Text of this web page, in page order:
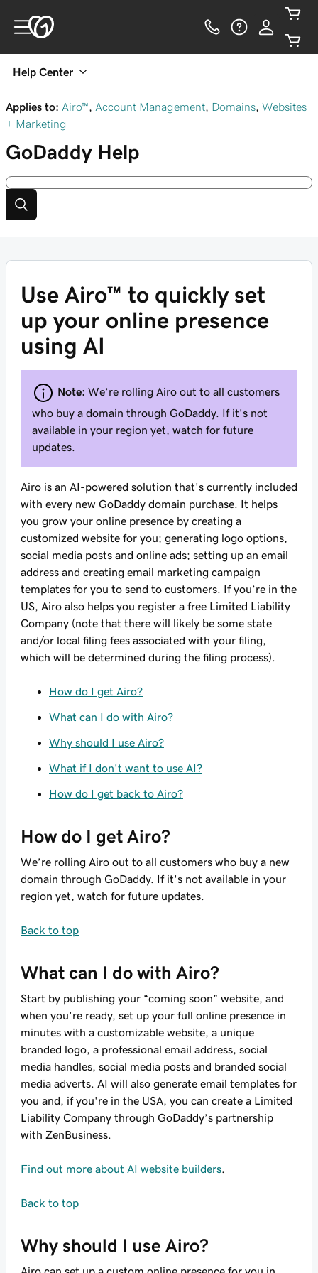
Help Center
Applies to: Airo™ Account Management Domains Websites
+ Marketing
GoDaddy Help
Use Airo™ to quickly set
up your online presence
using AI
Note: We’re rolling Airo out to all customers
who buy a domain through GoDaddy. If it's not
available in your region yet, watch for future
updates.
Airo is an AI-powered solution that's currently included
with every new GoDaddy domain purchase. It helps
you grow your online presence by creating a
customized website for you; generating logo options,
social media posts and online ads; setting up an email
address and creating email marketing campaign
templates for you to send to customers. If you’re in the
US, Airo also helps you register a free Limited Liability
Company (note that there will likely be some state
and/or local filing fees associated with your filing,
which will be determined during the filing process).
How do I get Airo?
What can I do with Airo?
Why should I use Airo?
What if I don't want to use AI?
How do I get back to Airo?
How do I get Airo?
We’re rolling Airo out to all customers who buy a new
domain through GoDaddy. If it's not available in your
region yet, watch for future updates.
Back to top
What can I do with Airo?
Start by publishing your “coming soon” website, and
when you're ready, set up your full online presence in
minutes with a customizable website, a unique
branded logo, a professional email address, social
media handles, social media posts and branded social
media adverts. AI will also generate email templates for
you and, if you're in the USA, you can create a Limited
Liability Company through GoDaddy’s partnership
with ZenBusiness.
Find out more about AI website builders
Back to top
Why should I use Airo?